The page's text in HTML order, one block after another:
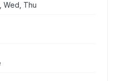
Wed, Thu